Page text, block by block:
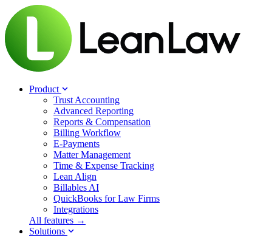
Product
Trust Accounting
Advanced Reporting
Reports & Compensation
Billing Workflow
E-Payments
Matter Management
Time & Expense Tracking
Lean Align
Billables AI
QuickBooks for Law Firms
Integrations
All features →
Solutions